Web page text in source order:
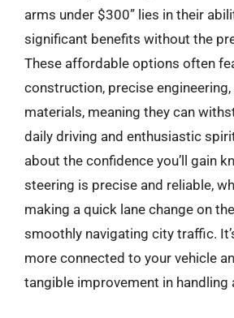
arms under $300” lies in their
significant benefits without the
These affordable options often
construction, precise
materials, meaning they can
daily driving and enthusiastic
about the confidence you’ll gain
steering is precise and reliable,
making a quick lane change on
smoothly navigating city traffic.
more connected to your vehicle
tangible improvement in handling